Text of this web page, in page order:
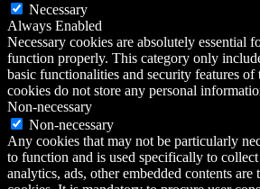
Necessary
Always Enabled
Necessary cookies are absolutely essential
function properly. This category only
basic functionalities and security features of
cookies do not store any personal
Non-necessary
Non-necessary
Any cookies that may not be particularly
to function and is used specifically to collect
analytics, ads, other embedded contents are